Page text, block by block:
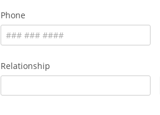
Phone
Relationship